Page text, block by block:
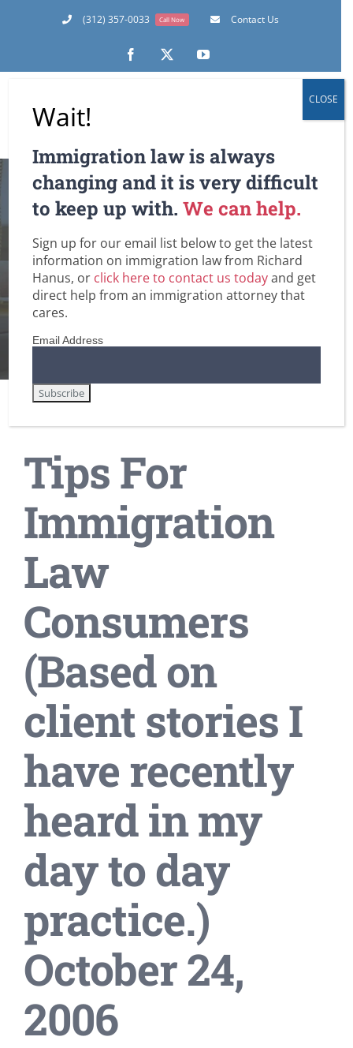
(312) 357-0033 Call Now Contact Us
Facebook
X YouTube
Tips For
Immigration Law
Consumers
Home
Employment-Based Immigration Law
Undocumented Immigrants and Workers in the U.S.
Tips For
Immigration
Law
Consumers
(Based on
client stories I
have recently
heard in my
day to day
practice.)
October 24,
2006
Wait!
Immigration law is always
changing and it is very difficult
to keep up with.We can help.
Sign up for our email list below to get the latest
information on immigration law from Richard
Hanus, or click here to contact us todayand get
direct help from an immigration attorney that
cares.
Email Address
CLOSE